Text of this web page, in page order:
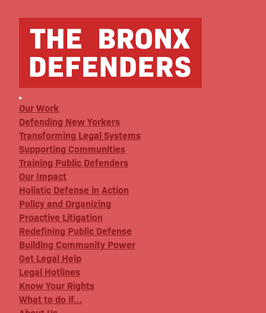
Our Work
Defending New Yorkers
Transforming Legal Systems
Supporting Communities
Training Public Defenders
Our Impact
Holistic Defense in Action
Policy and Organizing
Proactive Litigation
Redefining Public Defense
Building Community Power
Get Legal Help
Legal Hotlines
Know Your Rights
What to do if…